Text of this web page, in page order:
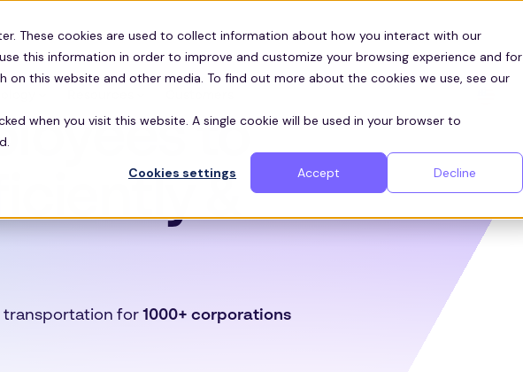
These cookies are used to collect information about how you interact with our
this information in order to improve and customize your browsing experience and for
this website and other media. To find out more about the cookies we use, see our
when you visit this website. A single cookie will be used in your browser to
Cookies settings
Accept Decline
to
transportation for 1000+ corporations